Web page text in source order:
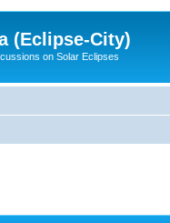
(Eclipse-City)
on Solar Eclipses